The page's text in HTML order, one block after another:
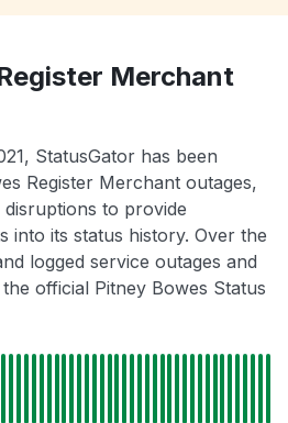
Merchant
StatusGator has been
Register Merchant outages,
to provide
into its status history. Over the
logged service outages and
official Pitney Bowes Status